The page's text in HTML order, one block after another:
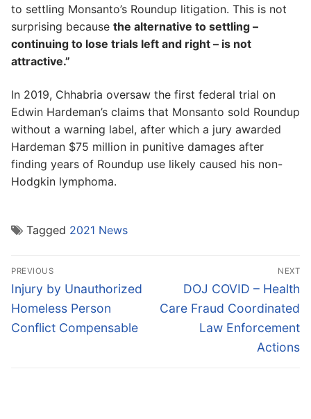
to settling Monsanto’s Roundup litigation. This is not
surprising because the alternative to settling –
continuing to lose trials left and right – is not
attractive.”
In 2019, Chhabria oversaw the first federal trial on
Edwin Hardeman’s claims that Monsanto sold Roundup
without a warning label, after which a jury awarded
Hardeman $75 million in punitive damages after
finding years of Roundup use likely caused his non-
Hodgkin lymphoma.
Tagged 2021 News
Post
navigation
PREVIOUS
Previous
post:
Injury by Unauthorized
Homeless Person
Conflict Compensable
NEXT
Next
post:
DOJ COVID – Health
Care Fraud Coordinated
Law Enforcement
Actions